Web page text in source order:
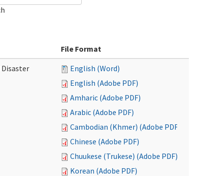
File Format
English (Word)
English (Adobe PDF)
Amharic (Adobe PDF)
Arabic (Adobe PDF)
Cambodian (Khmer) (Adobe PDF)
Chinese (Adobe PDF)
Chuukese (Trukese) (Adobe PDF)
Korean (Adobe PDF)